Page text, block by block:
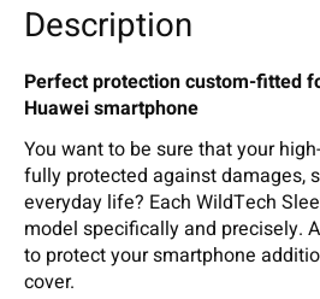
Description
Perfect protection custom-fitted
Huawei smartphone
You want to be sure that your
fully protected against damages,
everyday life? Each WildTech
model specifically and precisely.
to protect your smartphone
cover.